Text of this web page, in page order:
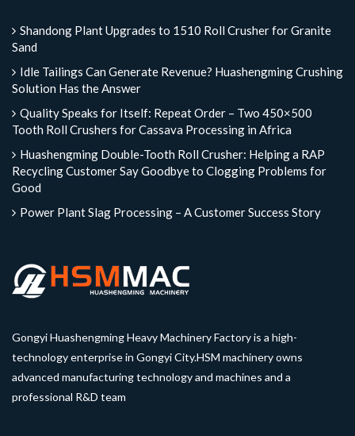
Shandong Plant Upgrades to 1510 Roll Crusher for Granite
Sand
Idle Tailings Can Generate Revenue? Huashengming Crushing
Solution Has the Answer
Quality Speaks for Itself: Repeat Order – Two 450×500
Tooth Roll Crushers for Cassava Processing in Africa
Huashengming Double-Tooth Roll Crusher: Helping a RAP
Recycling Customer Say Goodbye to Clogging Problems for
Good
Power Plant Slag Processing – A Customer Success Story
Gongyi Huashengming Heavy Machinery Factory is a high-
technology enterprise in Gongyi City.HSM machinery owns
advanced manufacturing technology and machines and a
professional R&D team